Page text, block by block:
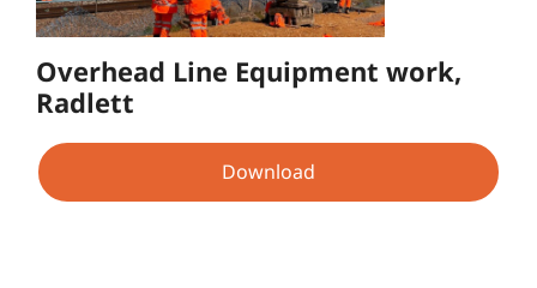
Overhead Line Equipment work,
Radlett
Download